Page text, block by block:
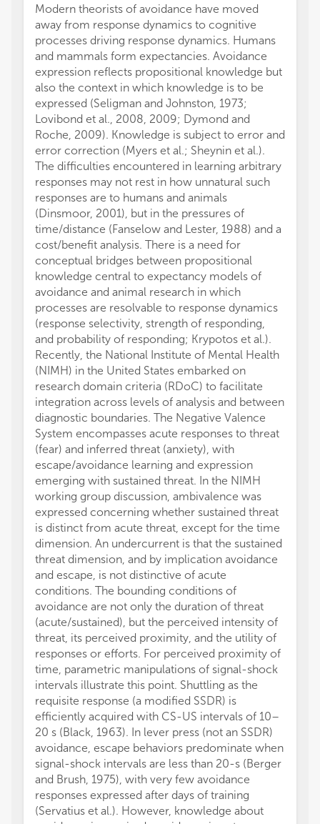
Modern theorists of avoidance have moved
away from response dynamics to cognitive
processes driving response dynamics. Humans
and mammals form expectancies. Avoidance
expression reflects propositional knowledge but
also the context in which knowledge is to be
expressed (Seligman and Johnston, 1973;
Lovibond et al., 2008, 2009; Dymond and
Roche, 2009). Knowledge is subject to error and
error correction (Myers et al.; Sheynin et al.).
The difficulties encountered in learning arbitrary
responses may not rest in how unnatural such
responses are to humans and animals
(Dinsmoor, 2001), but in the pressures of
time/distance (Fanselow and Lester, 1988) and a
cost/benefit analysis. There is a need for
conceptual bridges between propositional
knowledge central to expectancy models of
avoidance and animal research in which
processes are resolvable to response dynamics
(response selectivity, strength of responding,
and probability of responding; Krypotos et al.).
Recently, the National Institute of Mental Health
(NIMH) in the United States embarked on
research domain criteria (RDoC) to facilitate
integration across levels of analysis and between
diagnostic boundaries. The Negative Valence
System encompasses acute responses to threat
(fear) and inferred threat (anxiety), with
escape/avoidance learning and expression
emerging with sustained threat. In the NIMH
working group discussion, ambivalence was
expressed concerning whether sustained threat
is distinct from acute threat, except for the time
dimension. An undercurrent is that the sustained
threat dimension, and by implication avoidance
and escape, is not distinctive of acute
conditions. The bounding conditions of
avoidance are not only the duration of threat
(acute/sustained), but the perceived intensity of
threat, its perceived proximity, and the utility of
responses or efforts. For perceived proximity of
time, parametric manipulations of signal-shock
intervals illustrate this point. Shuttling as the
requisite response (a modified SSDR) is
efficiently acquired with CS-US intervals of 10–
20 s (Black, 1963). In lever press (not an SSDR)
avoidance, escape behaviors predominate when
signal-shock intervals are less than 20-s (Berger
and Brush, 1975), with very few avoidance
responses expressed after days of training
(Servatius et al.). However, knowledge about